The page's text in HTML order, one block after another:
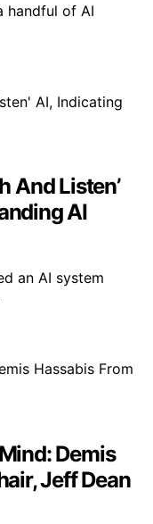
handful of AI
And Listen’
AI
an AI system
Demis
Jeff Dean